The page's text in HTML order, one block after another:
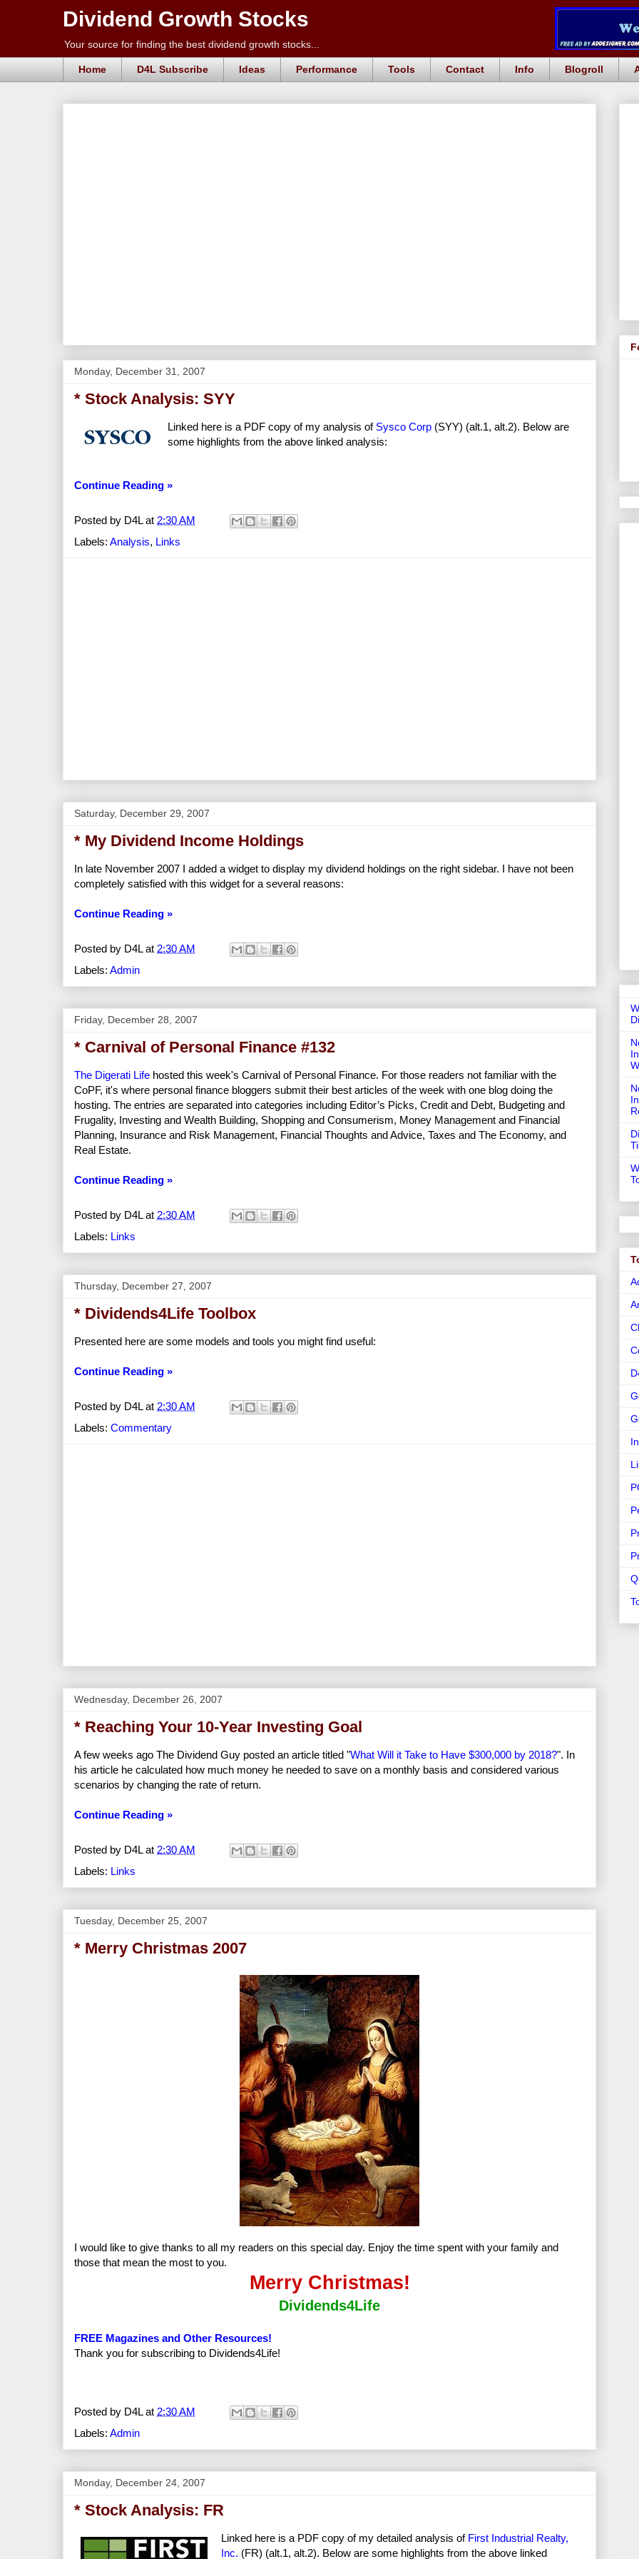
Dividend Growth Stocks
Your source for finding the best dividend growth stocks...
Home D4L Subscribe Ideas Performance Tools Contact Info Blogroll
Monday, December 31, 2007
* Stock Analysis: SYY
Linked here is a PDF copy of my analysis of Sysco Corp (SYY) (alt.1, alt.2). Below are
some highlights from the above linked analysis:
Continue Reading »
Posted by D4L at 2:30 AM
Labels: Analysis, Links
Saturday, December 29, 2007
* My Dividend Income Holdings
In late November 2007 I added a widget to display my dividend holdings on the right sidebar. I have not been
completely satisfied with this widget for a several reasons:
Continue Reading »
Posted by D4L at 2:30 AM
Labels: Admin
Friday, December 28, 2007
* Carnival of Personal Finance #132
The Digerati Life hosted this week's Carnival of Personal Finance. For those readers not familiar with the
CoPF, it's where personal finance bloggers submit their best articles of the week with one blog doing the
hosting. The entries are separated into categories including Editor’s Picks, Credit and Debt, Budgeting and
Frugality, Investing and Wealth Building, Shopping and Consumerism, Money Management and Financial
Planning, Insurance and Risk Management, Financial Thoughts and Advice, Taxes and The Economy, and
Real Estate.
Continue Reading »
Posted by D4L at 2:30 AM
Labels: Links
Thursday, December 27, 2007
* Dividends4Life Toolbox
Presented here are some models and tools you might find useful:
Continue Reading »
Posted by D4L at 2:30 AM
Labels: Commentary
Wednesday, December 26, 2007
* Reaching Your 10-Year Investing Goal
A few weeks ago The Dividend Guy posted an article titled "What Will it Take to Have $300,000 by 2018?". In
his article he calculated how much money he needed to save on a monthly basis and considered various
scenarios by changing the rate of return.
Continue Reading »
Posted by D4L at 2:30 AM
Labels: Links
Tuesday, December 25, 2007
* Merry Christmas 2007
I would like to give thanks to all my readers on this special day. Enjoy the time spent with your family and
those that mean the most to you.
Merry Christmas!
Dividends4Life
FREE Magazines and Other Resources!
Thank you for subscribing to Dividends4Life!
Posted by D4L at 2:30 AM
Labels: Admin
Monday, December 24, 2007
* Stock Analysis: FR
Linked here is a PDF copy of my detailed analysis of First Industrial Realty,
Inc. (FR) (alt.1, alt.2). Below are some highlights from the above linked